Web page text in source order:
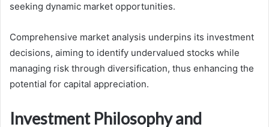
seeking dynamic market opportunities.
Comprehensive market analysis underpins its investment
decisions, aiming to identify undervalued stocks while
managing risk through diversification, thus enhancing the
potential for capital appreciation.
Investment Philosophy and